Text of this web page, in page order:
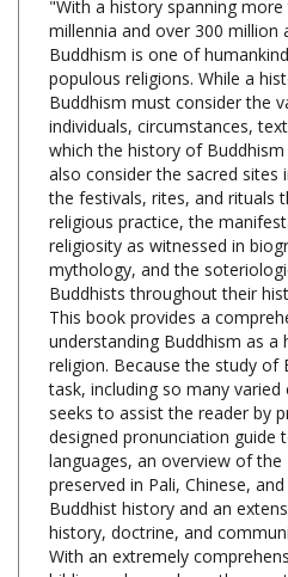
Buddhism is one of
populous religions. While a
Buddhism must consider the
individuals, circumstances,
which the history of Buddhism
also consider the sacred sites
the festivals, rites, and rituals
religious practice, the
religiosity as witnessed in
mythology, and the
Buddhists throughout their
This book provides a
understanding Buddhism as a
religion. Because the study of
task, including so many
seeks to assist the reader by
designed pronunciation guide
languages, an overview of the
preserved in Pali, Chinese,
Buddhist history and an
history, doctrine, and
With an extremely
bibliography, perhaps the
on Buddhism that not solely a